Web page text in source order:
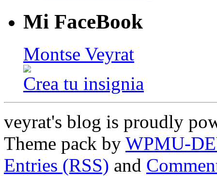
Mi FaceBook
Montse Veyrat
Crea tu insignia
veyrat's blog is proudly
Theme pack by WPMU-
Entries (RSS) and